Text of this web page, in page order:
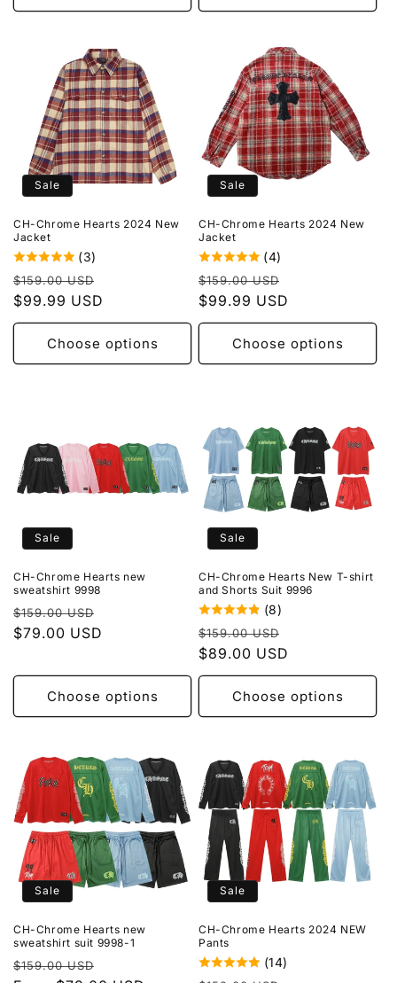
Sale
CH-Chrome Hearts 2024 New
Jacket
(3)
Regular
price
$159.00 USD
$99.99 USD
Choose options
Sale
CH-Chrome Hearts 2024 New
Jacket
(4)
Regular
price
$159.00 USD
$99.99 USD
Choose options
Sale
CH-Chrome Hearts new
sweatshirt 9998
Regular
price
$159.00 USD
$79.00 USD
Choose options
Sale
CH-Chrome Hearts New T-shirt
and Shorts Suit 9996
(8)
Regular
price
$159.00 USD
$89.00 USD
Choose options
Sale
CH-Chrome Hearts new
sweatshirt suit 9998-1
Regular
$159.00 USD
Sale
CH-Chrome Hearts 2024 NEW
Pants
(14)